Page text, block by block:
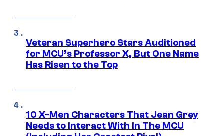
Veteran Superhero Stars Auditioned
for MCU’s Professor X, But One Name
Has Risen to the Top
10 X-Men Characters That Jean Grey
Needs to Interact With In The MCU